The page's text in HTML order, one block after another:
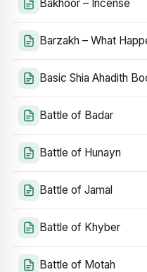
Bakhoor – Incense
Barzakh – What
Basic Shia Ahadith
Battle of Badar
Battle of Hunayn
Battle of Jamal
Battle of Khyber
Battle of Motah